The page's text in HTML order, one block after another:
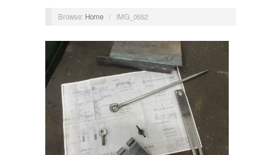
Browse: Home / IMG_0552